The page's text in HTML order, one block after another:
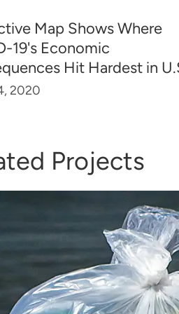
Map Shows Where
19's Economic
Hit Hardest in
2020
Projects